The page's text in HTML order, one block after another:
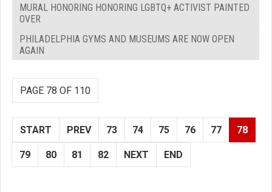
MURAL HONORING HONORING LGBTQ+ ACTIVIST PAINTED
OVER
PHILADELPHIA GYMS AND MUSEUMS ARE NOW OPEN
AGAIN
PAGE 78 OF 110
START PREV 73 74 75 76 77 78
79 80 81 82 NEXT END